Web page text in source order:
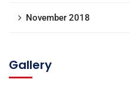
November 2018
Gallery